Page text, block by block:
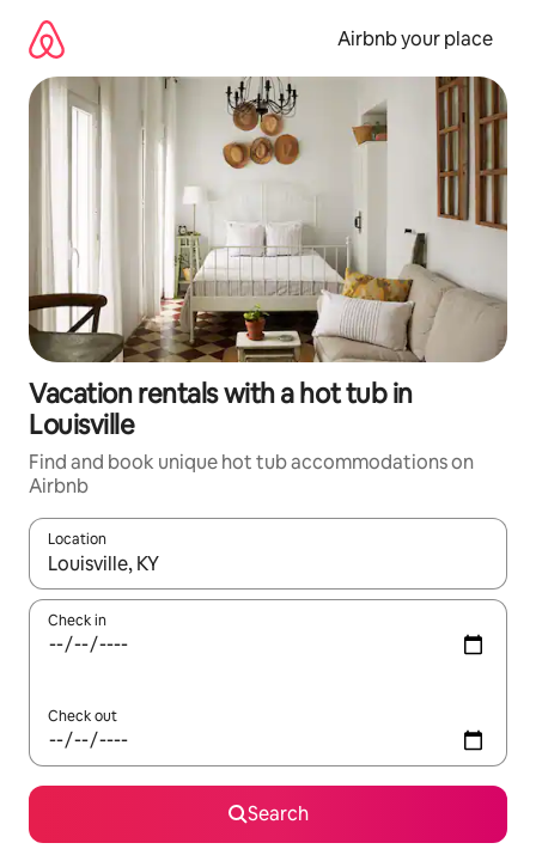
content
Airbnb your place
Vacation rentals with a hot tub in
Louisville
Find and book unique hot tub accommodations on
Airbnb
Location
When results are available, navigate with up and down arrow
Check in
Check out
Search